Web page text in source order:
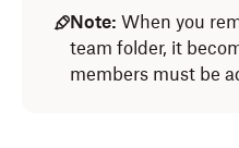
Note: When you
team folder, it
members must be